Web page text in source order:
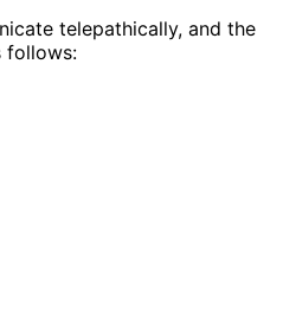
telepathically, and the
follows: